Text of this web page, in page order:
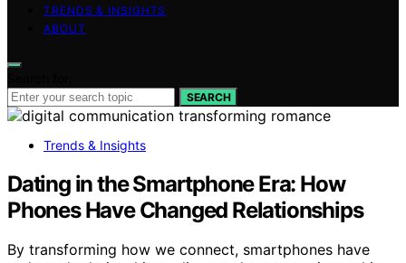
TRENDS & INSIGHTS
ABOUT
SEARCH
Trends & Insights
Dating in the Smartphone Era: How
Phones Have Changed Relationships
By transforming how we connect, smartphones have